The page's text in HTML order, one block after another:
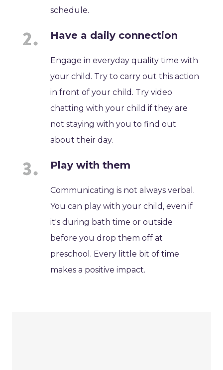
schedule.
Have a daily connection
Engage in everyday quality time with
your child. Try to carry out this action
in front of your child. Try video
chatting with your child if they are
not staying with you to find out
about their day.
Play with them
Communicating is not always verbal.
You can play with your child, even if
it's during bath time or outside
before you drop them off at
preschool. Every little bit of time
makes a positive impact.